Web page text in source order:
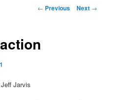
Post
← Previous Next →
Jarvis